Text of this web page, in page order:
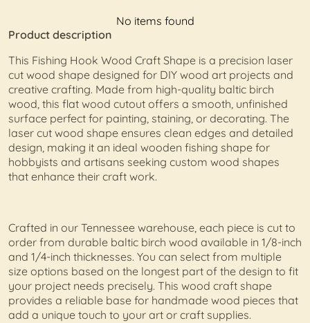
No items found
Product description
This Fishing Hook Wood Craft Shape is a precision laser
cut wood shape designed for DIY wood art projects and
creative crafting. Made from high-quality baltic birch
wood, this flat wood cutout offers a smooth, unfinished
surface perfect for painting, staining, or decorating. The
laser cut wood shape ensures clean edges and detailed
design, making it an ideal wooden fishing shape for
hobbyists and artisans seeking custom wood shapes
that enhance their craft work.
Crafted in our Tennessee warehouse, each piece is cut to
order from durable baltic birch wood available in 1/8-inch
and 1/4-inch thicknesses. You can select from multiple
size options based on the longest part of the design to fit
your project needs precisely. This wood craft shape
provides a reliable base for handmade wood pieces that
add a unique touch to your art or craft supplies.